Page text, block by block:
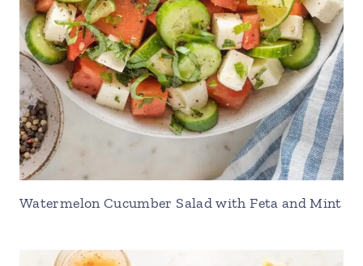
Watermelon Cucumber Salad with Feta and Mint